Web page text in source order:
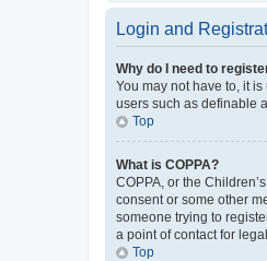
Login and
Why do I need to
You may not have to, it
users such as definable
Top
What is COPPA?
COPPA, or the
consent or some other
someone trying to
a point of contact for
Top